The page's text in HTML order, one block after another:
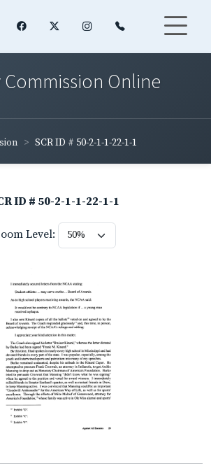
Online
SCR ID # 50-2-1-1-22-1-1
ID # 50-2-1-1-22-1-1
Level: